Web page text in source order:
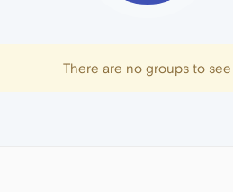
There are no groups to see